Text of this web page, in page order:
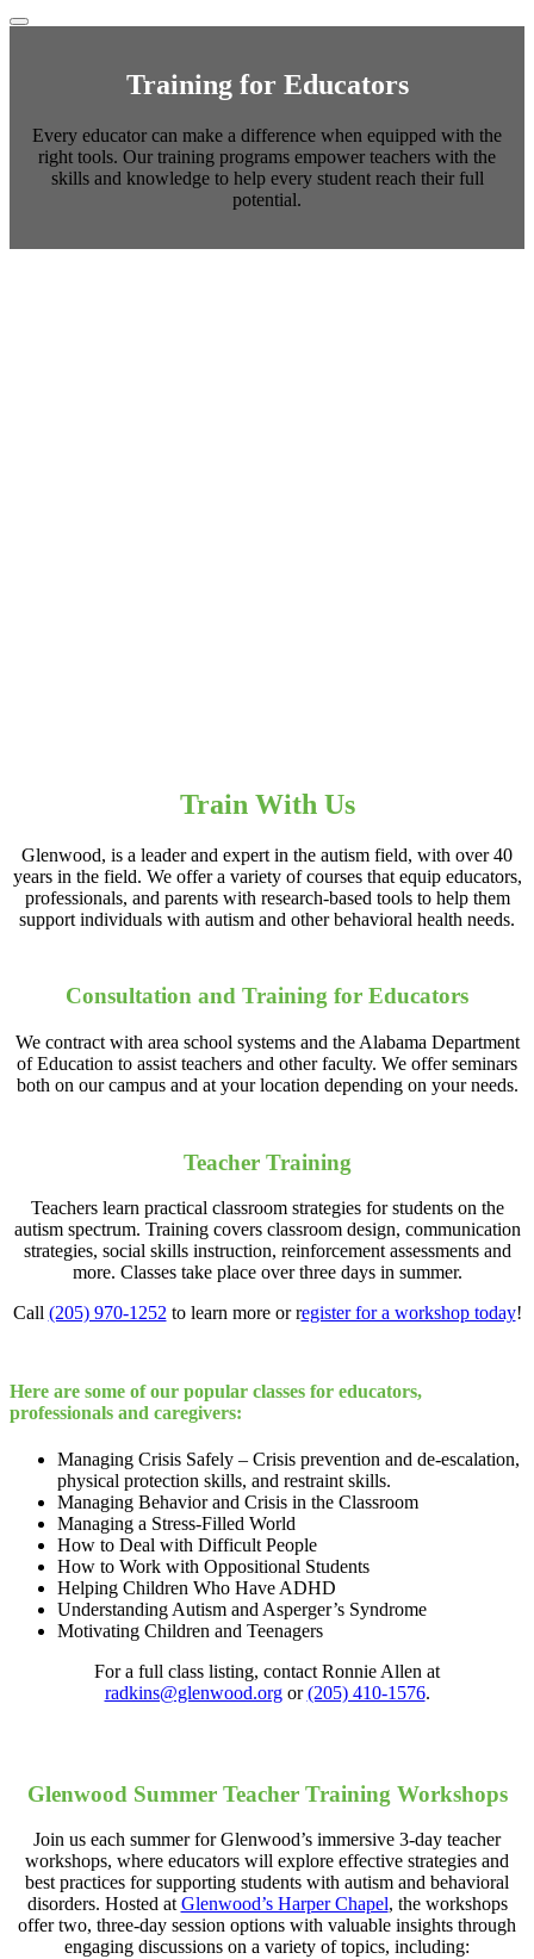
Training for Educators
Every educator can make a difference when equipped with the
right tools. Our training programs empower teachers with the
skills and knowledge to help every student reach their full
potential.
Train With Us
Glenwood, is a leader and expert in the autism field, with over 40
years in the field. We offer a variety of courses that equip educators,
professionals, and parents with research-based tools to help them
support individuals with autism and other behavioral health needs.
Consultation and Training for Educators
We contract with area school systems and the Alabama Department
of Education to assist teachers and other faculty. We offer seminars
both on our campus and at your location depending on your needs.
Teacher Training
Teachers learn practical classroom strategies for students on the
autism spectrum. Training covers classroom design, communication
strategies, social skills instruction, reinforcement assessments and
more. Classes take place over three days in summer.
Call (205) 970-1252 to learn more or register for a workshop today!
Here are some of our popular classes for educators,
professionals and caregivers:
Managing Crisis Safely – Crisis prevention and de-escalation,
physical protection skills, and restraint skills.
Managing Behavior and Crisis in the Classroom
Managing a Stress-Filled World
How to Deal with Difficult People
How to Work with Oppositional Students
Helping Children Who Have ADHD
Understanding Autism and Asperger’s Syndrome
Motivating Children and Teenagers
For a full class listing, contact Ronnie Allen at
radkins@glenwood.orgor(205) 410-1576.
Glenwood Summer Teacher Training Workshops
Join us each summer for Glenwood’s immersive 3-day teacher
workshops, where educators will explore effective strategies and
best practices for supporting students with autism and behavioral
disorders. Hosted at Glenwood’s Harper Chapel, the workshops
offer two, three-day session options with valuable insights through
engaging discussions on a variety of topics, including: